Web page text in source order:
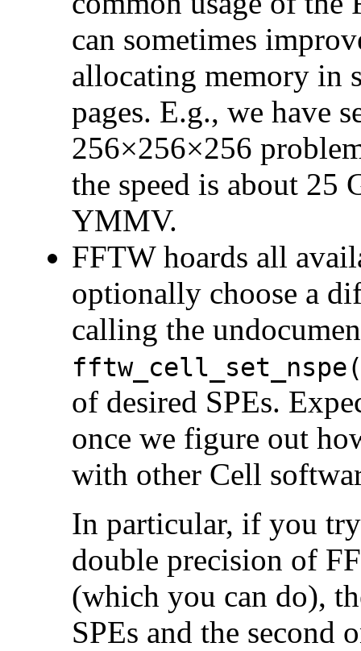
can sometimes
allocating memory in
pages. E.g., we have
256×256×256
the speed is about 25
YMMV.
FFTW hoards all
optionally choose a
calling the
of desired SPEs.
once we figure out
with other Cell
In particular, if you
double precision of
(which you can do),
SPEs and the second